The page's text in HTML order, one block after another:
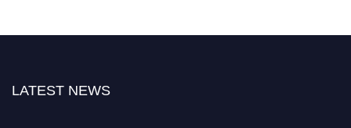
LATEST NEWS